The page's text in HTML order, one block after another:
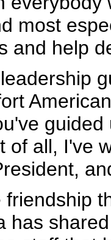
most
and help
of all, I've
has